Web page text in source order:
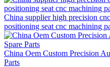
China supplier high precision
positioning seat cnc machining
China Oem Custom Precision
Parts